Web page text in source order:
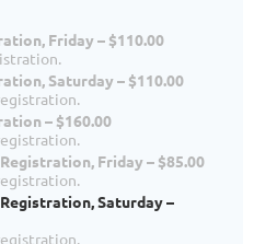
Friday – $110.00
Saturday – $110.00
– $160.00
Friday – $85.00
Saturday –